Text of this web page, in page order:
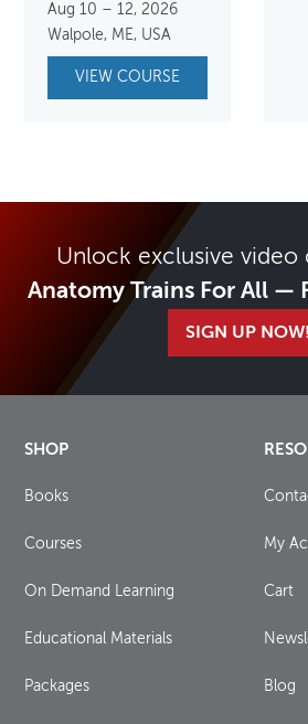
was:
$750.00.$650.00.
Aug 10 – 12, 2026
Walpole, ME, USA
VIEW COURSE
Unlock exclusive
Anatomy Trains For All —
SIGN UP NOW!
SHOP
Books
Courses
On Demand Learning
Educational Materials
Packages
My
Cart
Blog